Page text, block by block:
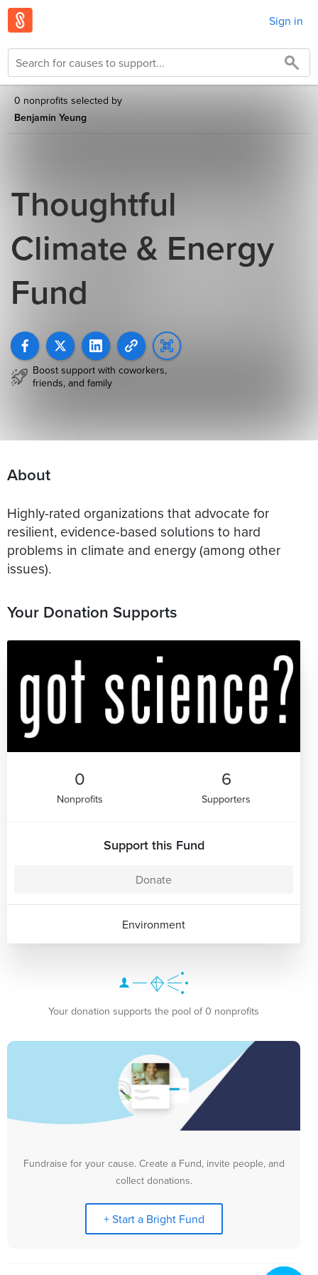
Sign in
0 nonprofits selected by
Benjamin Yeung
Thoughtful
Climate & Energy
Fund
Boost support with coworkers,
friends, and family
About
Highly-rated organizations that advocate for
resilient, evidence-based solutions to hard
problems in climate and energy (among other
issues).
Your Donation Supports
0
Nonprofits
6
Supporters
Support this Fund
Donate
Environment
Your donation supports the pool of 0 nonprofits
Fundraise for your cause. Create a Fund, invite people, and
collect donations.
+ Start a Bright Fund